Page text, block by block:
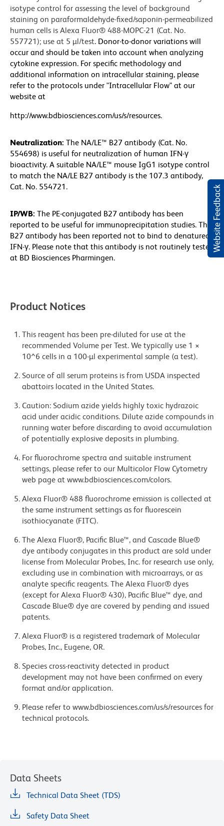
Website Feedback
isotype control for assessing the level of background
staining on paraformaldehyde-fixed/saponin-permeabilized
human cells is Alexa Fluor® 488-MOPC-21 (Cat. No.
557721); use at 5 µl/test. Donor-to-donor variations will
occur and should be taken into account when analyzing
cytokine expression. For specific methodology and
additional information on intracellular staining, please
refer to the protocols under "Intracellular Flow" at our
website at
http://www.bdbiosciences.com/us/s/resources.
Neutralization: The NA/LE™ B27 antibody (Cat. No.
554698) is useful for neutralization of human IFN-γ
bioactivity. A suitable NA/LE™ mouse IgG1 isotype control
to match the NA/LE B27 antibody is the 107.3 antibody,
Cat. No. 554721.
IP/WB: The PE-conjugated B27 antibody has been
reported to be useful for immunoprecipitation studies. The
B27 antibody has been reported not to bind to denatured
IFN-γ. Please note that this antibody is not routinely tested
at BD Biosciences Pharmingen.
Product Notices
This reagent has been pre-diluted for use at the
recommended Volume per Test. We typically use 1 ×
10^6 cells in a 100-µl experimental sample (a test).
Source of all serum proteins is from USDA inspected
abattoirs located in the United States.
Caution: Sodium azide yields highly toxic hydrazoic
acid under acidic conditions. Dilute azide compounds in
running water before discarding to avoid accumulation
of potentially explosive deposits in plumbing.
For fluorochrome spectra and suitable instrument
settings, please refer to our Multicolor Flow Cytometry
web page at www.bdbiosciences.com/colors.
Alexa Fluor® 488 fluorochrome emission is collected at
the same instrument settings as for fluorescein
isothiocyanate (FITC).
The Alexa Fluor®, Pacific Blue™, and Cascade Blue®
dye antibody conjugates in this product are sold under
license from Molecular Probes, Inc. for research use only,
excluding use in combination with microarrays, or as
analyte specific reagents. The Alexa Fluor® dyes
(except for Alexa Fluor® 430), Pacific Blue™ dye, and
Cascade Blue® dye are covered by pending and issued
patents.
Alexa Fluor® is a registered trademark of Molecular
Probes, Inc., Eugene, OR.
Species cross-reactivity detected in product
development may not have been confirmed on every
format and/or application.
Please refer to www.bdbiosciences.com/us/s/resources for
technical protocols.
Data Sheets
Technical Data Sheet (TDS)
Safety Data Sheet